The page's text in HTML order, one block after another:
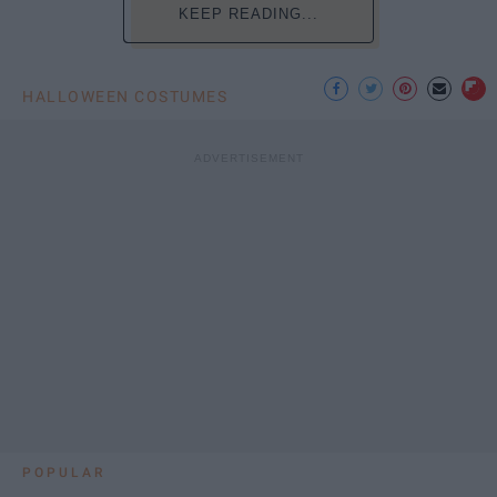
KEEP READING...
HALLOWEEN COSTUMES
POPULAR